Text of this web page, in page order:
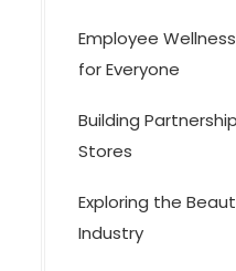
n
Employee
for Everyone
Building
Stores
Exploring the
Industry